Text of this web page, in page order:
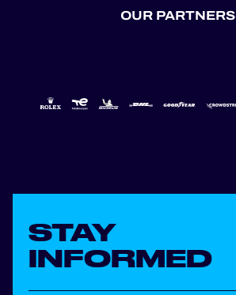
OUR PARTNERS
STAY
INFORMED